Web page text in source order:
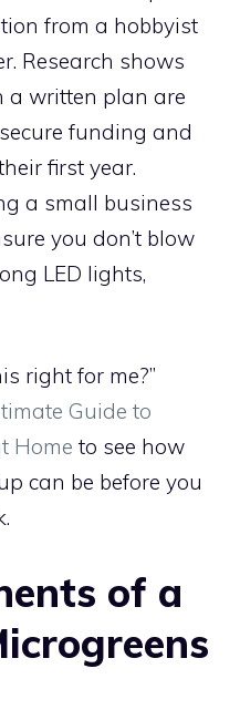
from a hobbyist
Research shows
a written plan are
funding and
first year.
a small business
you don’t blow
LED lights,
right for me?”
Guide to
Home to see how
can be before you
of a